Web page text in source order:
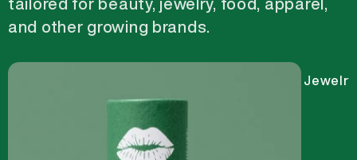
and other growing brands.
Jewelry